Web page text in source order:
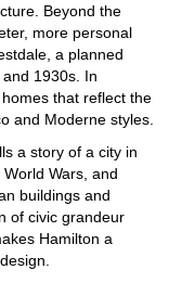
Beyond the
more personal
a planned
1930s. In
that reflect the
and Moderne styles.
a story of a city in
Wars, and
buildings and
of civic grandeur
Hamilton a